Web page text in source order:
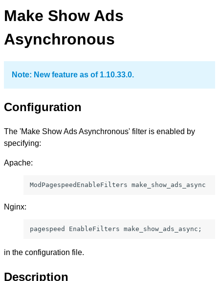
Make Show Ads
Asynchronous
Note: New feature as of 1.10.33.0.
Configuration
The 'Make Show Ads Asynchronous' filter is enabled by
specifying:
Apache:
ModPagespeedEnableFilters make_show_ads_async
Nginx:
pagespeed EnableFilters make_show_ads_async;
in the configuration file.
Description